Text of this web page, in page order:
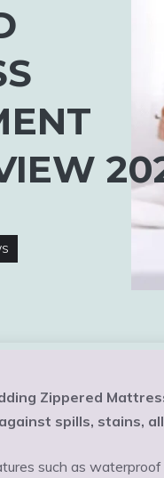
Zippered
spills, stains,
such as